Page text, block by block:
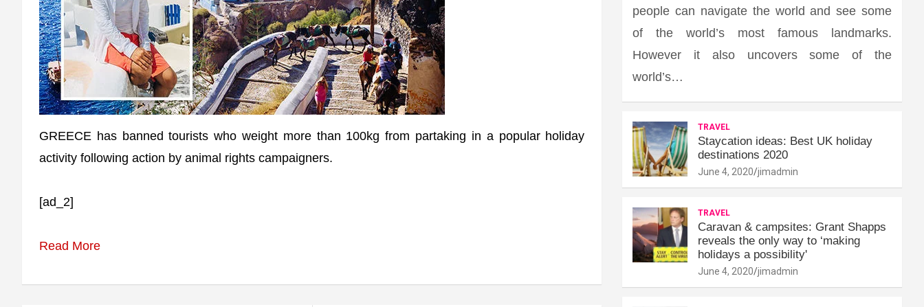
GREECE has banned tourists who weight more than 100kg from partaking in a popular holiday
activity following action by animal rights campaigners.
[ad_2]
Read More
people can navigate the world and see some
of the world’s most famous landmarks.
However it also uncovers some of the
world’s…
TRAVEL
Staycation ideas: Best UK holiday
destinations 2020
June 4, 2020 jimadmin
TRAVEL
Caravan & campsites: Grant Shapps
reveals the only way to ‘making
holidays a possibility'
June 4, 2020 jimadmin